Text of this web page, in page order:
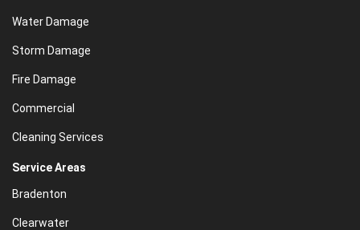
Water Damage
Storm Damage
Fire Damage
Commercial
Cleaning Services
Service Areas
Bradenton
Clearwater